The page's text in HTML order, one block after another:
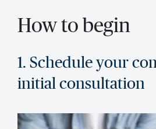
How to begin
1. Schedule your
initial consultation